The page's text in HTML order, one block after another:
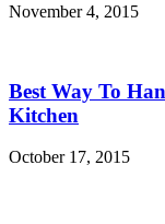
November 4, 2015
Best Way To
Kitchen
October 17, 2015